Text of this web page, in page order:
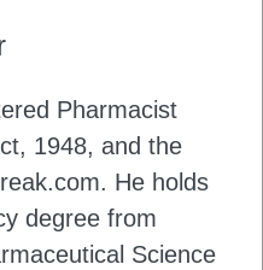
Pharmacist
1948, and the
He holds
degree from
Science